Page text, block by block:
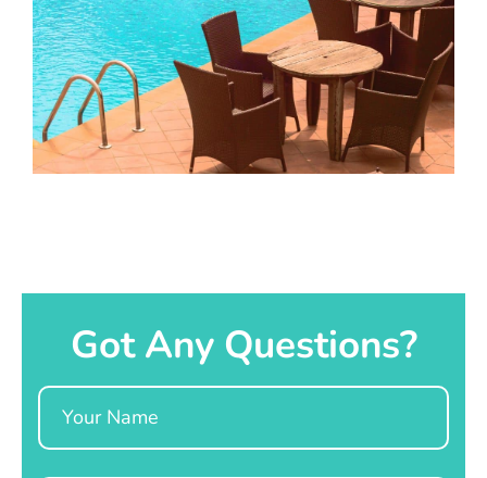
Got Any Questions?
Name